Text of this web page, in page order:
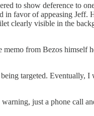
to show deference to
favor of appeasing Jeff.
clearly visible in the
from Bezos himself
targeted. Eventually, I
just a phone call